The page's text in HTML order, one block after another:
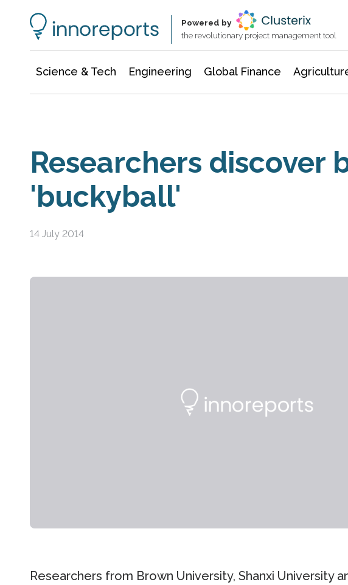
Powered by
the revolutionary project management tool
Science & Tech Engineering Global Finance
Researchers discover
'buckyball'
14 July 2014
Researchers from Brown University, Shanxi University